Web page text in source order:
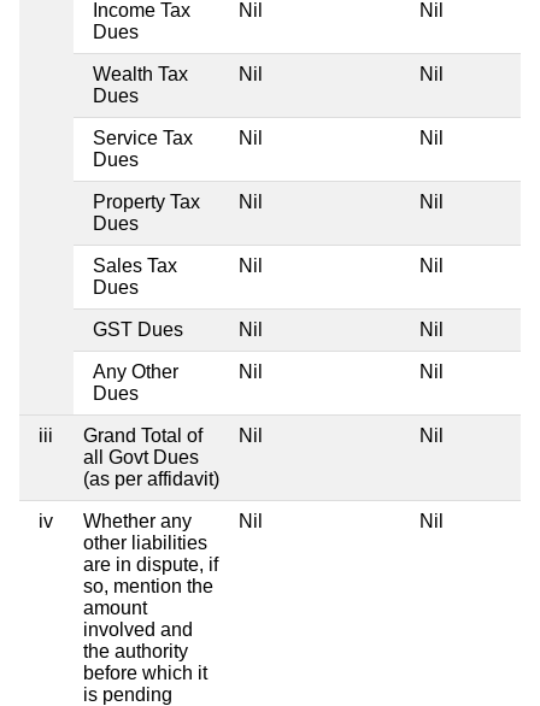
Income Tax
Dues
Nil Nil
Wealth Tax
Dues
Nil Nil
Service Tax
Dues
Nil Nil
Property Tax
Dues
Nil Nil
Sales Tax
Dues
Nil Nil
GST Dues Nil Nil
Any Other
Dues
Nil Nil
iii
Grand Total of
all Govt Dues
(as per affidavit)
Nil Nil
iv
Whether any
other liabilities
are in dispute, if
so, mention the
amount
involved and
the authority
before which it
is pending
Nil Nil